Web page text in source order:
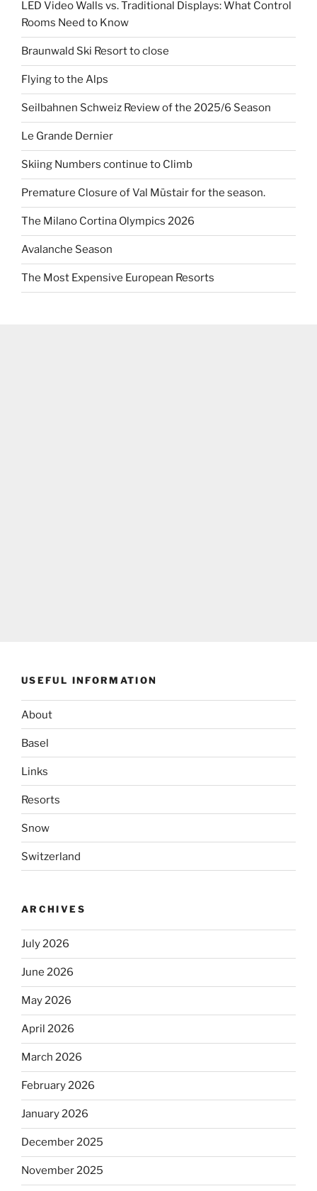
LED Video Walls vs. Traditional Displays: What Control
Rooms Need to Know
Braunwald Ski Resort to close
Flying to the Alps
Seilbahnen Schweiz Review of the 2025/6 Season
Le Grande Dernier
Skiing Numbers continue to Climb
Premature Closure of Val Müstair for the season.
The Milano Cortina Olympics 2026
Avalanche Season
The Most Expensive European Resorts
USEFUL INFORMATION
About
Basel
Links
Resorts
Snow
Switzerland
ARCHIVES
July 2026
June 2026
May 2026
April 2026
March 2026
February 2026
January 2026
December 2025
November 2025